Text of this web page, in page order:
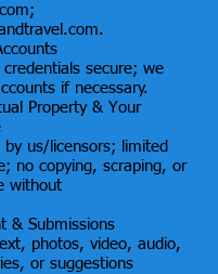
secure; we
if necessary.
Property & Your
us/licensors; limited
no copying, scraping, or
without
& Submissions
photos, video, audio,
or suggestions